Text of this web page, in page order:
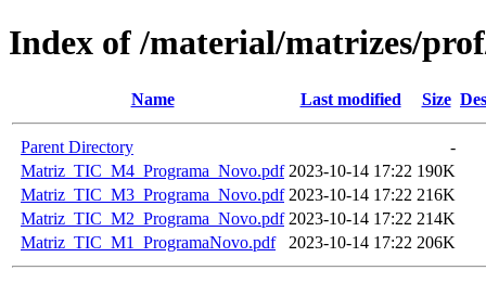
Index of /material/matrizes/
Name Last modified Size
Parent Directory
-
Matriz_TIC_M4_Programa_Novo.pdf 2023-10-14 17:22 190K
Matriz_TIC_M3_Programa_Novo.pdf 2023-10-14 17:22 216K
Matriz_TIC_M2_Programa_Novo.pdf 2023-10-14 17:22 214K
Matriz_TIC_M1_ProgramaNovo.pdf
2023-10-14 17:22 206K